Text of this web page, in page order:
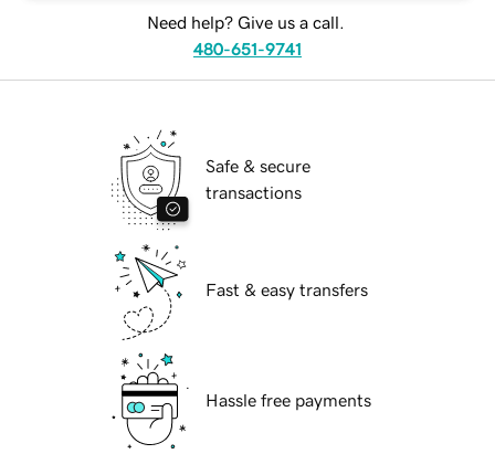
Need help? Give us a call.
480-651-9741
Safe & secure
transactions
Fast & easy transfers
Hassle free payments